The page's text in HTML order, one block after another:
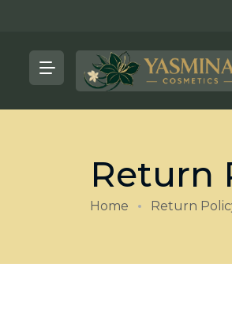
Return
Home Return